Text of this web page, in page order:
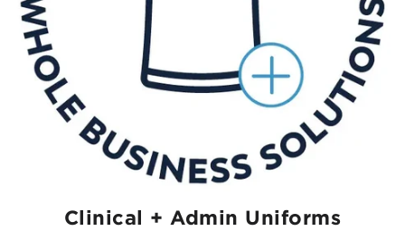
Clinical + Admin Uniforms